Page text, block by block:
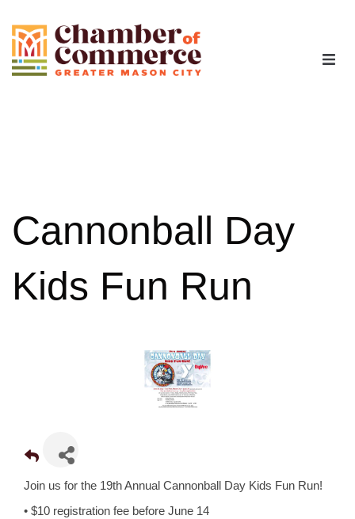
Members
Contact
Cannonball Day
Kids Fun Run
Join us for the 19th Annual Cannonball Day Kids Fun Run!
• $10 registration fee before June 14